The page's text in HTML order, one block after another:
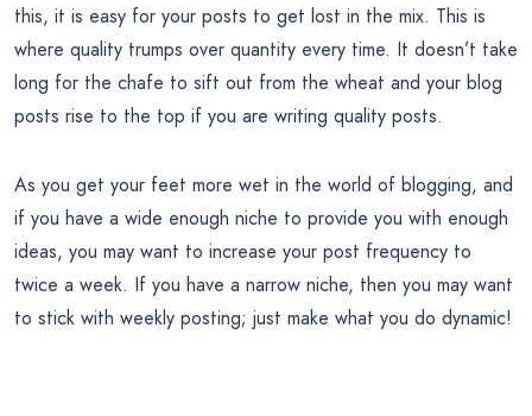
this, it is easy for your posts to get lost in the mix. This is
where quality trumps over quantity every time. It doesn’t take
long for the chafe to sift out from the wheat and your blog
posts rise to the top if you are writing quality posts.
As you get your feet more wet in the world of blogging, and
if you have a wide enough niche to provide you with enough
ideas, you may want to increase your post frequency to
twice a week. If you have a narrow niche, then you may want
to stick with weekly posting; just make what you do dynamic!